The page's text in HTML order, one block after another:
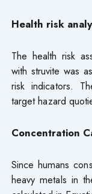
Health risk
The health risk
with struvite was
risk indicators.
target hazard
Concentration
Since humans
heavy metals in